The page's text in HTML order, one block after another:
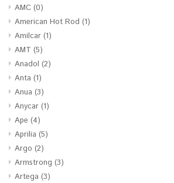
AMC (0)
American Hot Rod (1)
Amilcar (1)
AMT (5)
Anadol (2)
Anta (1)
Anua (3)
Anycar (1)
Ape (4)
Aprilia (5)
Argo (2)
Armstrong (3)
Artega (3)